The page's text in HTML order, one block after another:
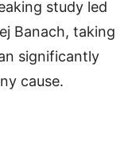
study led
Banach, taking
significantly
cause.